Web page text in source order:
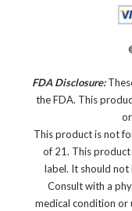
FDA Disclosure:
the FDA. This
This product is not
of 21. This
label. It should not
Consult with a
medical condition or